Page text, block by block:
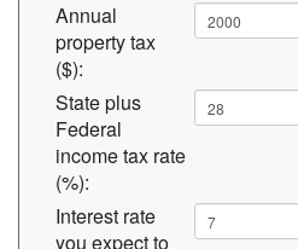
Annual
property tax
($):
State plus
Federal
income tax rate
(%):
Interest rate
you expect to